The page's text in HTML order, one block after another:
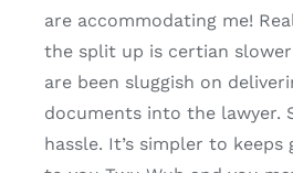
are accommodating me!
the split up is certian
are been sluggish on
documents into the lawyer.
hassle. It’s simpler to keeps